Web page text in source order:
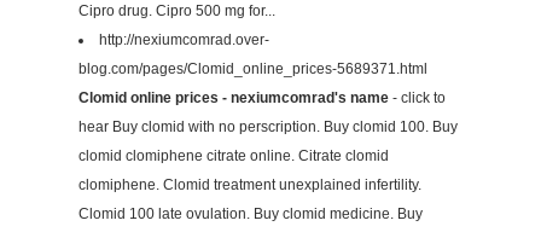
Cipro drug. Cipro 500 mg for...
http://nexiumcomrad.over-
blog.com/pages/Clomid_online_prices-5689371.html
Clomid online prices - nexiumcomrad's name - click to
hear Buy clomid with no perscription. Buy clomid 100. Buy
clomid clomiphene citrate online. Citrate clomid
clomiphene. Clomid treatment unexplained infertility.
Clomid 100 late ovulation. Buy clomid medicine. Buy